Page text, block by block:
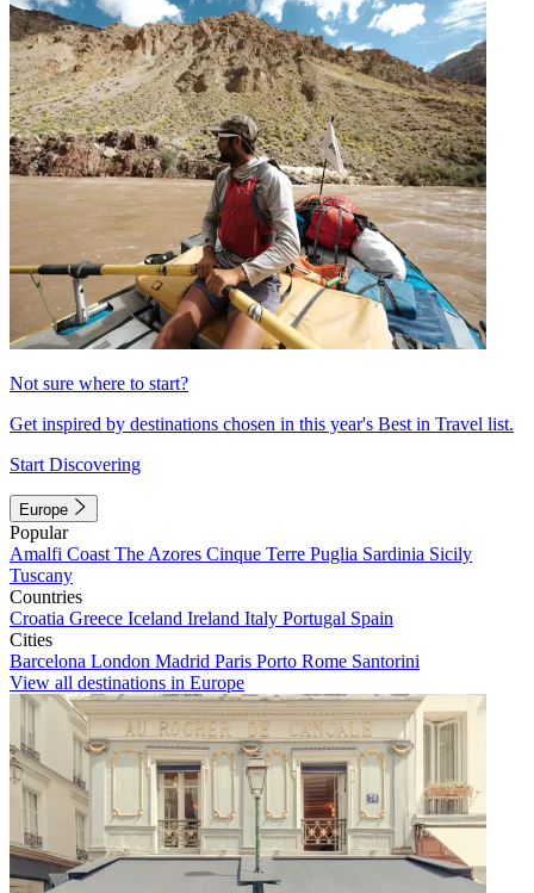
Not sure where to start?
Get inspired by destinations chosen in this year's Best in Travel list.
Start Discovering
Europe
Popular
Amalfi Coast The Azores Cinque Terre Puglia Sardinia Sicily
Tuscany
Countries
Croatia Greece Iceland Ireland Italy Portugal Spain
Cities
Barcelona London Madrid Paris Porto Rome Santorini
View all destinations in Europe